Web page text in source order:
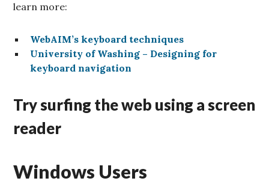
learn more:
WebAIM’s keyboard techniques
University of Washing – Designing for
keyboard navigation
Try surfing the web using a screen
reader
Windows Users